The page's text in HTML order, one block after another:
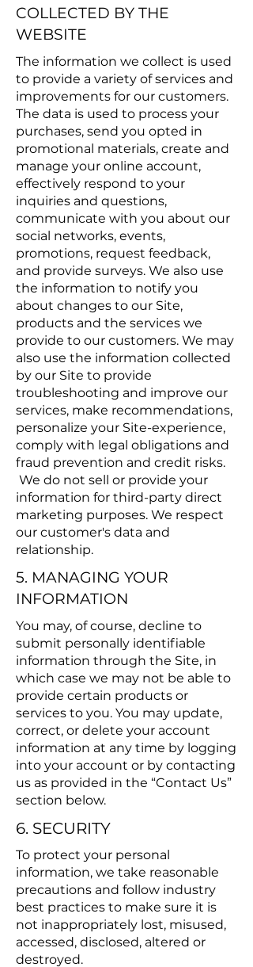
COLLECTED BY THE
WEBSITE
The information we collect is used
to provide a variety of services and
improvements for our customers.
The data is used to process your
purchases, send you opted in
promotional materials, create and
manage your online account,
effectively respond to your
inquiries and questions,
communicate with you about our
social networks, events,
promotions, request feedback,
and provide surveys. We also use
the information to notify you
about changes to our Site,
products and the services we
provide to our customers. We may
also use the information collected
by our Site to provide
troubleshooting and improve our
services, make recommendations,
personalize your Site-experience,
comply with legal obligations and
fraud prevention and credit risks.
We do not sell or provide your
information for third-party direct
marketing purposes. We respect
our customer's data and
relationship.
5. MANAGING YOUR
INFORMATION
You may, of course, decline to
submit personally identifiable
information through the Site, in
which case we may not be able to
provide certain products or
services to you. You may update,
correct, or delete your account
information at any time by logging
into your account or by contacting
us as provided in the “Contact Us”
section below.
6. SECURITY
To protect your personal
information, we take reasonable
precautions and follow industry
best practices to make sure it is
not inappropriately lost, misused,
accessed, disclosed, altered or
destroyed.